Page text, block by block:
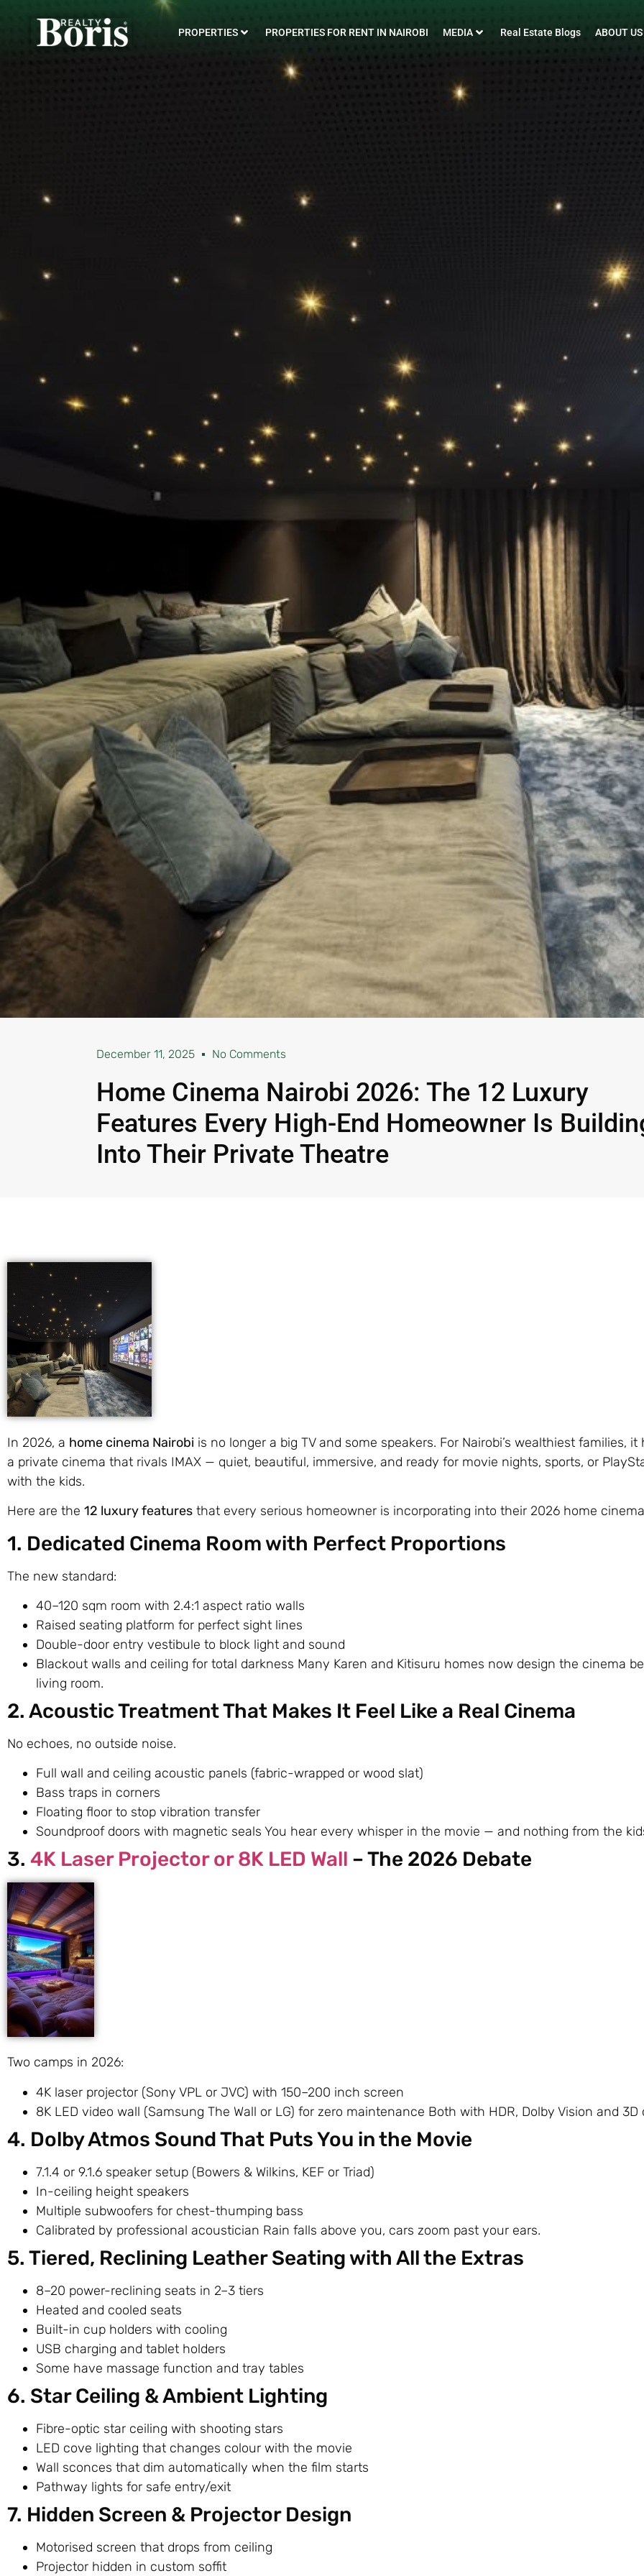
PROPERTIES PROPERTIES FOR RENT IN NAIROBI MEDIA Real Estate Blogs ABOUT US
December 11, 2025 No Comments
Home Cinema Nairobi 2026: The 12 Luxury
Features Every High-End Homeowner Is
Into Their Private Theatre
In 2026, a home cinema Nairobi is no longer a big TV and some speakers. For Nairobi’s wealthiest families,
a private cinema that rivals IMAX — quiet, beautiful, immersive, and ready for movie nights, sports, or
with the kids.
Here are the 12 luxury features that every serious homeowner is incorporating into their 2026 home
1. Dedicated Cinema Room with Perfect Proportions
The new standard:
40–120 sqm room with 2.4:1 aspect ratio walls
Raised seating platform for perfect sight lines
Double-door entry vestibule to block light and sound
Blackout walls and ceiling for total darkness Many Karen and Kitisuru homes now design the cinema
living room.
2. Acoustic Treatment That Makes It Feel Like a Real Cinema
No echoes, no outside noise.
Full wall and ceiling acoustic panels (fabric-wrapped or wood slat)
Bass traps in corners
Floating floor to stop vibration transfer
Soundproof doors with magnetic seals You hear every whisper in the movie — and nothing from the
3. 4K Laser Projector or 8K LED Wall – The 2026 Debate
Two camps in 2026:
4K laser projector (Sony VPL or JVC) with 150–200 inch screen
8K LED video wall (Samsung The Wall or LG) for zero maintenance Both with HDR, Dolby Vision and 3D
4. Dolby Atmos Sound That Puts You in the Movie
7.1.4 or 9.1.6 speaker setup (Bowers & Wilkins, KEF or Triad)
In-ceiling height speakers
Multiple subwoofers for chest-thumping bass
Calibrated by professional acoustician Rain falls above you, cars zoom past your ears.
5. Tiered, Reclining Leather Seating with All the Extras
8–20 power-reclining seats in 2–3 tiers
Heated and cooled seats
Built-in cup holders with cooling
USB charging and tablet holders
Some have massage function and tray tables
6. Star Ceiling & Ambient Lighting
Fibre-optic star ceiling with shooting stars
LED cove lighting that changes colour with the movie
Wall sconces that dim automatically when the film starts
Pathway lights for safe entry/exit
7. Hidden Screen & Projector Design
Motorised screen that drops from ceiling
Projector hidden in custom soffit